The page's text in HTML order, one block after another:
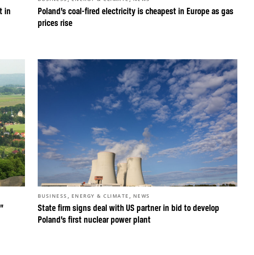
in
Poland’s coal-fired electricity is cheapest in Europe as gas
prices rise
State firm signs deal with US partner in bid to develop
Poland’s first nuclear power plant
BUSINESS , ENERGY & CLIMATE , NEWS